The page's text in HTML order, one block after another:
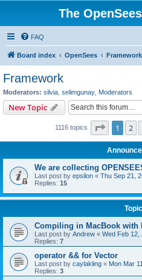
The
FAQ
Board index OpenSees Framework
Framework
Moderators: silvia selimgunay Moderators
New Topic
1116 topics Page 1of
1 2
We are collecting
Last post by epsilon « Thu Sep 21,
Replies: 15
Compiling in MacBook with
Last post by Andrew « Wed Feb 12,
Replies: 7
operator && for Vector
Last post by caylakling « Mon Mar
Replies: 3